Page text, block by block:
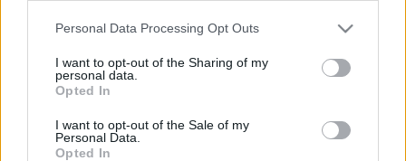
Please note that this website/app uses one or more Google
not limited to your visit or usage behaviour. You may click to
grant or deny consent to Google and its third-party tags to
use your data for below specified purposes in below Google
consent section.
Personal Data Processing Opt Outs
I want to opt-out of the Sharing of my
personal data.
Opted In
I want to opt-out of the Sale of my
Personal Data.
Opted In
Find Papillomas On Your Neck Or Armpit? It's The First
Stage Of...